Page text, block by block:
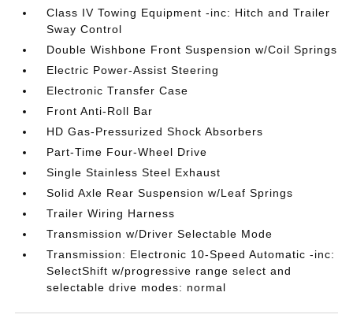
Class IV Towing Equipment -inc: Hitch and Trailer
Sway Control
Double Wishbone Front Suspension w/Coil Springs
Electric Power-Assist Steering
Electronic Transfer Case
Front Anti-Roll Bar
HD Gas-Pressurized Shock Absorbers
Part-Time Four-Wheel Drive
Single Stainless Steel Exhaust
Solid Axle Rear Suspension w/Leaf Springs
Trailer Wiring Harness
Transmission w/Driver Selectable Mode
Transmission: Electronic 10-Speed Automatic -inc:
SelectShift w/progressive range select and
selectable drive modes: normal